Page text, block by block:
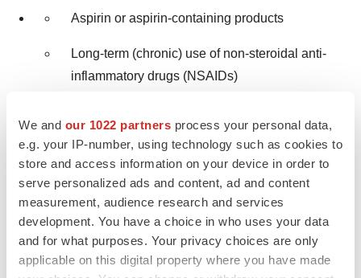
We and our 1022 partners process your personal data,
e.g. your IP-number, using technology such as cookies to
store and access information on your device in order to
serve personalized ads and content, ad and content
measurement, audience research and services
development. You have a choice in who uses your data
and for what purposes. Your privacy choices are only
applicable on this digital property where you have made
Aspirin or aspirin-containing products
Long-term (chronic) use of non-steroidal anti-
inflammatory drugs (NSAIDs)
Any medicine that contains heparin
Clopidogrel (Plavix®)
Selective serotonin reuptake inhibitors (SSRIs)
or serotonin norepinephrine reuptake inhibitors
(SNRIs)